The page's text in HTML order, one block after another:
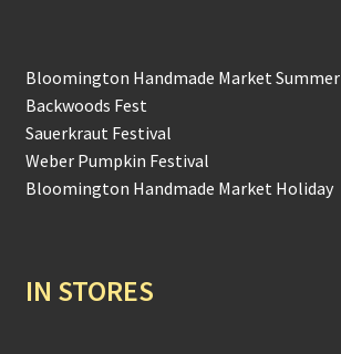
Bloomington Handmade Market Summer
Backwoods Fest
Sauerkraut Festival
Weber Pumpkin Festival
Bloomington Handmade Market Holiday
IN STORES